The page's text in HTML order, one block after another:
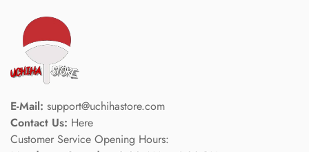
E-Mail: support@uchihastore.com
Contact Us: Here
Customer Service Opening Hours: